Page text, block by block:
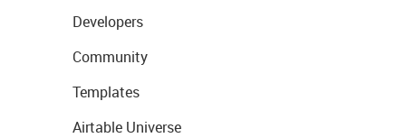
Developers
Community
Templates
Airtable Universe